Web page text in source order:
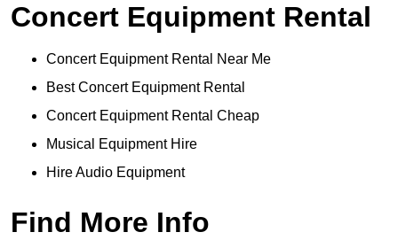
Concert Equipment Rental
Concert Equipment Rental Near Me
Best Concert Equipment Rental
Concert Equipment Rental Cheap
Musical Equipment Hire
Hire Audio Equipment
Find More Info